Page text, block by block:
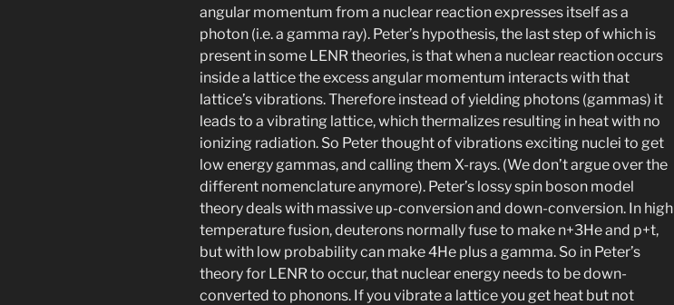
angular momentum from a nuclear reaction expresses itself as a
photon (i.e. a gamma ray). Peter’s hypothesis, the last step of which is
present in some LENR theories, is that when a nuclear reaction occurs
inside a lattice the excess angular momentum interacts with that
lattice’s vibrations. Therefore instead of yielding photons (gammas) it
leads to a vibrating lattice, which thermalizes resulting in heat with no
ionizing radiation. So Peter thought of vibrations exciting nuclei to get
low energy gammas, and calling them X-rays. (We don’t argue over the
different nomenclature anymore). Peter’s lossy spin boson model
theory deals with massive up-conversion and down-conversion. In high
temperature fusion, deuterons normally fuse to make n+3He and p+t,
but with low probability can make 4He plus a gamma. So in Peter’s
theory for LENR to occur, that nuclear energy needs to be down-
converted to phonons. If you vibrate a lattice you get heat but not